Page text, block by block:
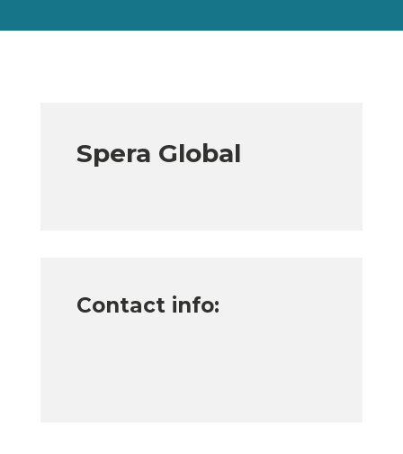
Spera Global
Contact info: